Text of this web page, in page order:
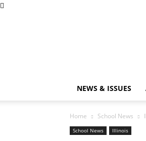
NEWS & ISSUES
Home School News
School News Illinois